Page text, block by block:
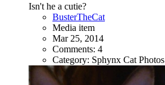
Isn't he a cutie?
BusterTheCat
Media item
Mar 25, 2014
Comments: 4
Category: Sphynx Cat Photos